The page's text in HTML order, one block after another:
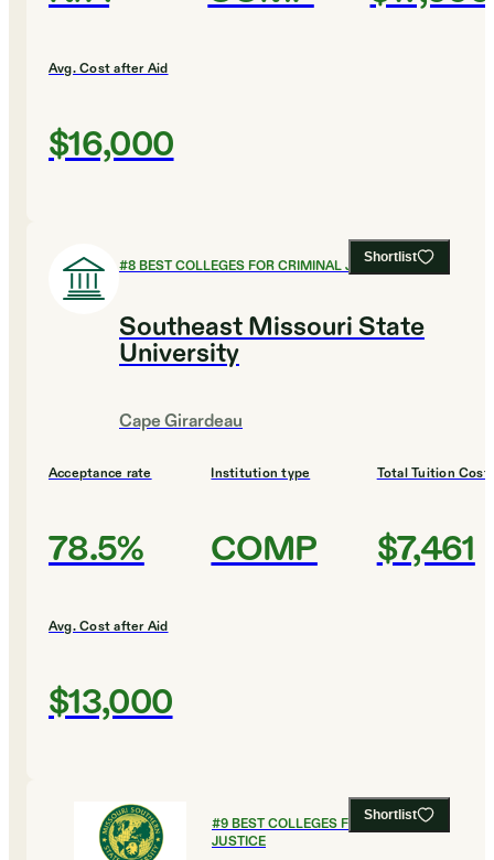
Avg. Cost after Aid
$16,000
Shortlist
#8BEST COLLEGES FOR CRIMINAL JUSTICE
Southeast Missouri State
University
Cape Girardeau
Acceptance rate
78.5%
Institution type
COMP
Total Tuition Cost
$7,461
Avg. Cost after Aid
$13,000
Shortlist
#9BEST COLLEGES FOR CRIMINAL
JUSTICE